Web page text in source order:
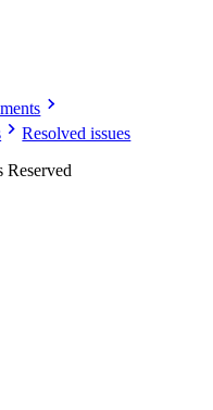
Resolved issues
Reserved